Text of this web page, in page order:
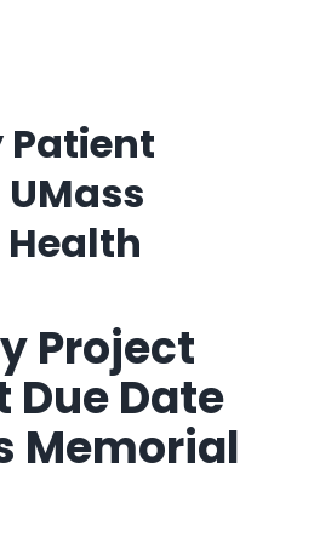
Project
Due Date
Memorial